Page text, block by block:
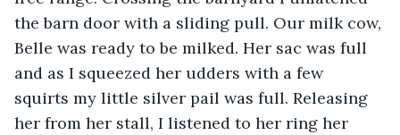
the barn door with a sliding pull. Our milk cow,
Belle was ready to be milked. Her sac was full
and as I squeezed her udders with a few
squirts my little silver pail was full. Releasing
her from her stall, I listened to her ring her